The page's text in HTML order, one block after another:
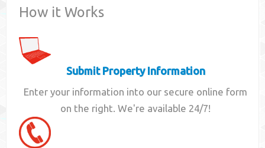
How it Works
Submit Property Information
Enter your information into our secure online form
on the right. We're available 24/7!